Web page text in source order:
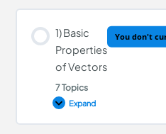
1) Basic
Properties
of Vectors
7 Topics
You don't
Expand